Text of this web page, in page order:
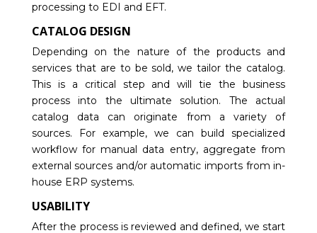
processing to EDI and EFT.
CATALOG DESIGN
Depending on the nature of the products and
services that are to be sold, we tailor the catalog.
This is a critical step and will tie the business
process into the ultimate solution. The actual
catalog data can originate from a variety of
sources. For example, we can build specialized
workflow for manual data entry, aggregate from
external sources and/or automatic imports from in-
house ERP systems.
USABILITY
After the process is reviewed and defined, we start